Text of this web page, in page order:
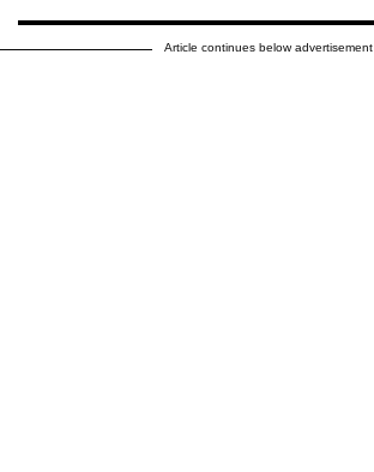
Article continues below advertisement